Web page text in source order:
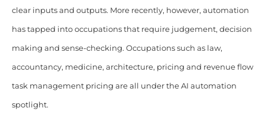
clear inputs and outputs. More recently, however, automation
has tapped into occupations that require judgement, decision
making and sense-checking. Occupations such as law,
accountancy, medicine, architecture, pricing and revenue flow
task management pricing are all under the AI automation
spotlight.